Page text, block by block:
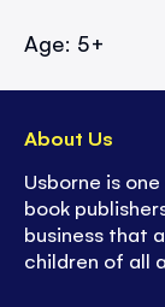
Age: 5+
About Us
Usborne is
book
business that
children of all